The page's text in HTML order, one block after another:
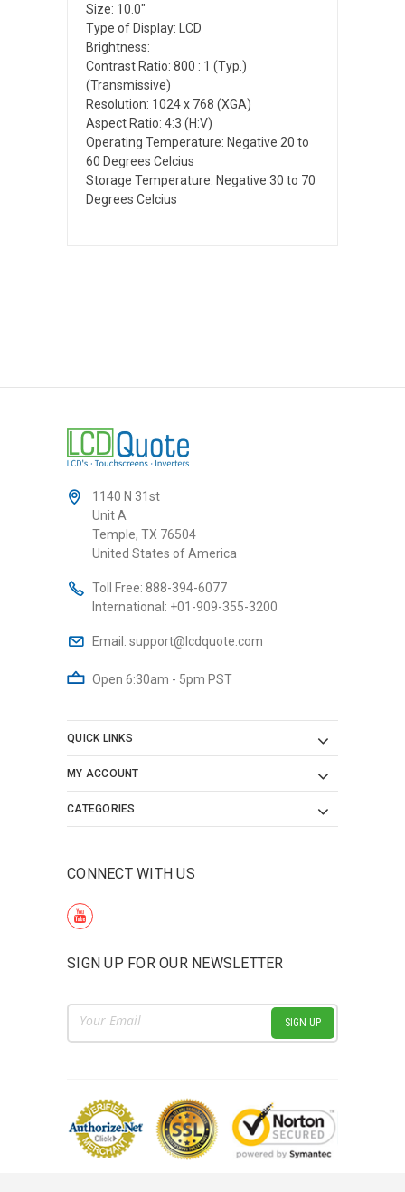
Size: 10.0"
Type of Display: LCD
Brightness:
Contrast Ratio: 800 : 1 (Typ.)
(Transmissive)
Resolution: 1024 x 768 (XGA)
Aspect Ratio: 4:3 (H:V)
Operating Temperature: Negative 20 to
60 Degrees Celcius
Storage Temperature: Negative 30 to 70
Degrees Celcius
1140 N 31st
Unit A
Temple, TX 76504
United States of America
Toll Free: 888-394-6077
International: +01-909-355-3200
Email: support@lcdquote.com
Open 6:30am - 5pm PST
QUICK LINKS
MY ACCOUNT
CATEGORIES
CONNECT WITH US
SIGN UP FOR OUR NEWSLETTER
Email
Address